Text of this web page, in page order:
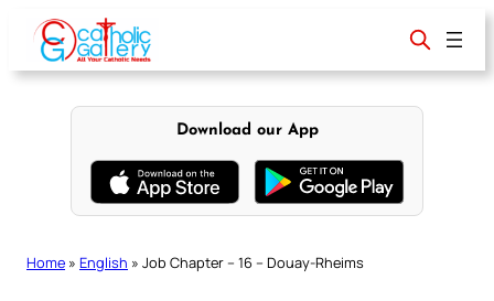
content
Download our App
Home » English » Job Chapter – 16 – Douay-Rheims